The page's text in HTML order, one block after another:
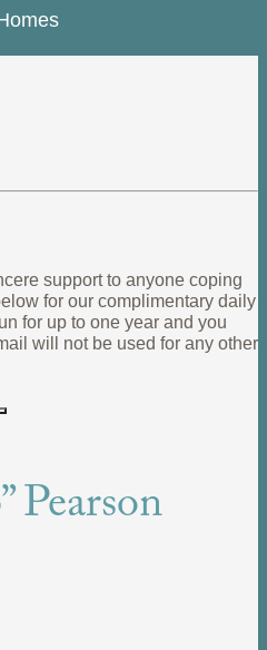
support to anyone coping
for our complimentary daily
for up to one year and you
will not be used for any other
Pearson